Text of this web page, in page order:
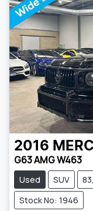
2016
G63 AMG W463
Used SUV
Stock No: 1946